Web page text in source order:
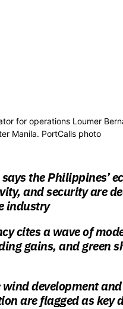
for operations Loumer
Manila. PortCalls photo
the Philippines’
and security are
industry
cites a wave of
gains, and green
wind development
are flagged as key